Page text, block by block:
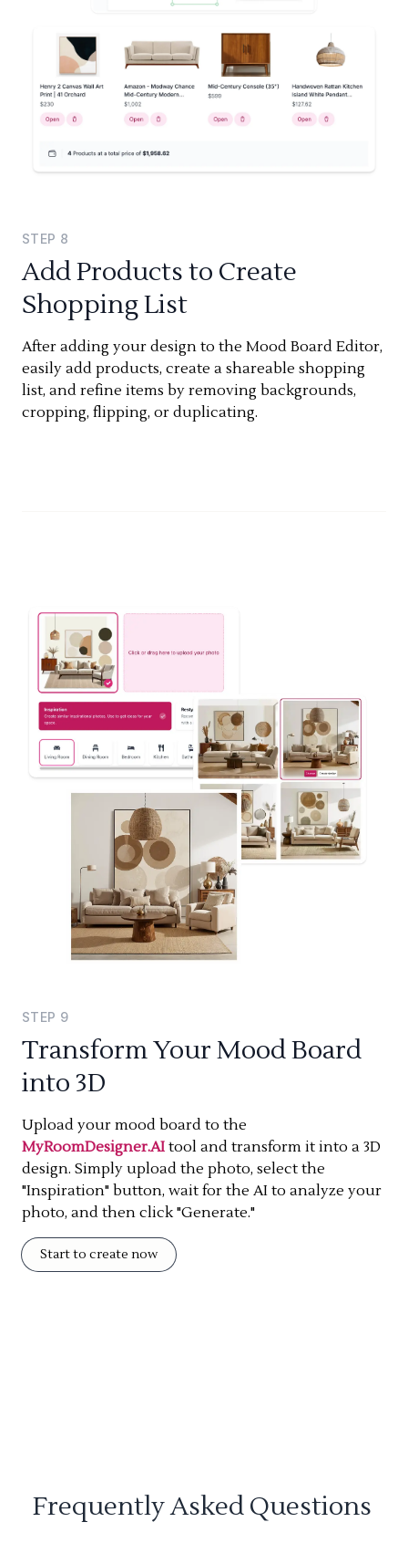
STEP 8
Add Products to Create
Shopping List
After adding your design to the Mood Board Editor,
easily add products, create a shareable shopping
list, and refine items by removing backgrounds,
cropping, flipping, or duplicating.
STEP 9
Transform Your Mood Board
into 3D
Upload your mood board to the
MyRoomDesigner.AI tool and transform it into a 3D
design. Simply upload the photo, select the
"Inspiration" button, wait for the AI to analyze your
photo, and then click "Generate."
Start to create now
Frequently Asked Questions